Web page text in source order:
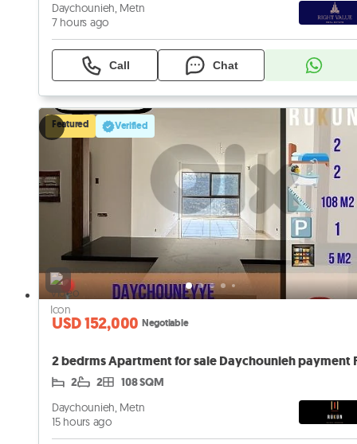
Daychounieh, Metn
7 hours ago
Call Chat
Featured Verified
USD 152,000 Negotiable
2 2 108 SQM
Daychounieh, Metn
15 hours ago